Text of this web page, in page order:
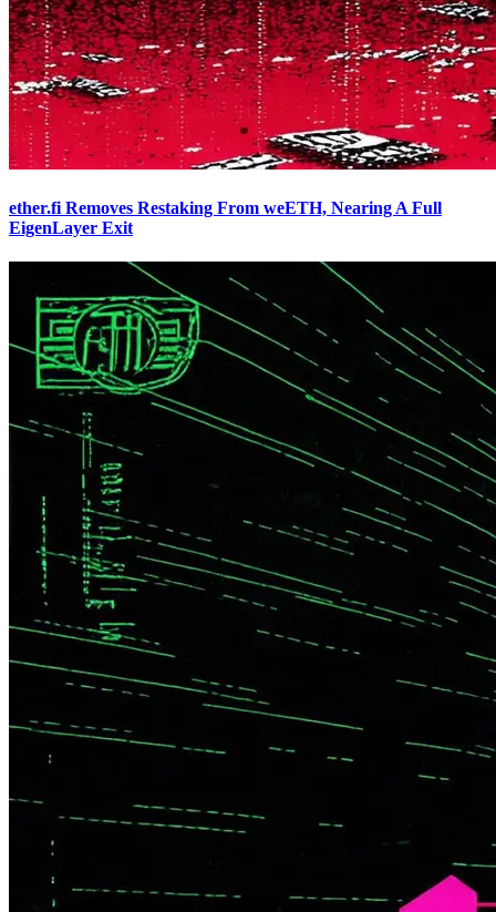
ether.fi Removes Restaking From weETH, Nearing A Full
EigenLayer Exit